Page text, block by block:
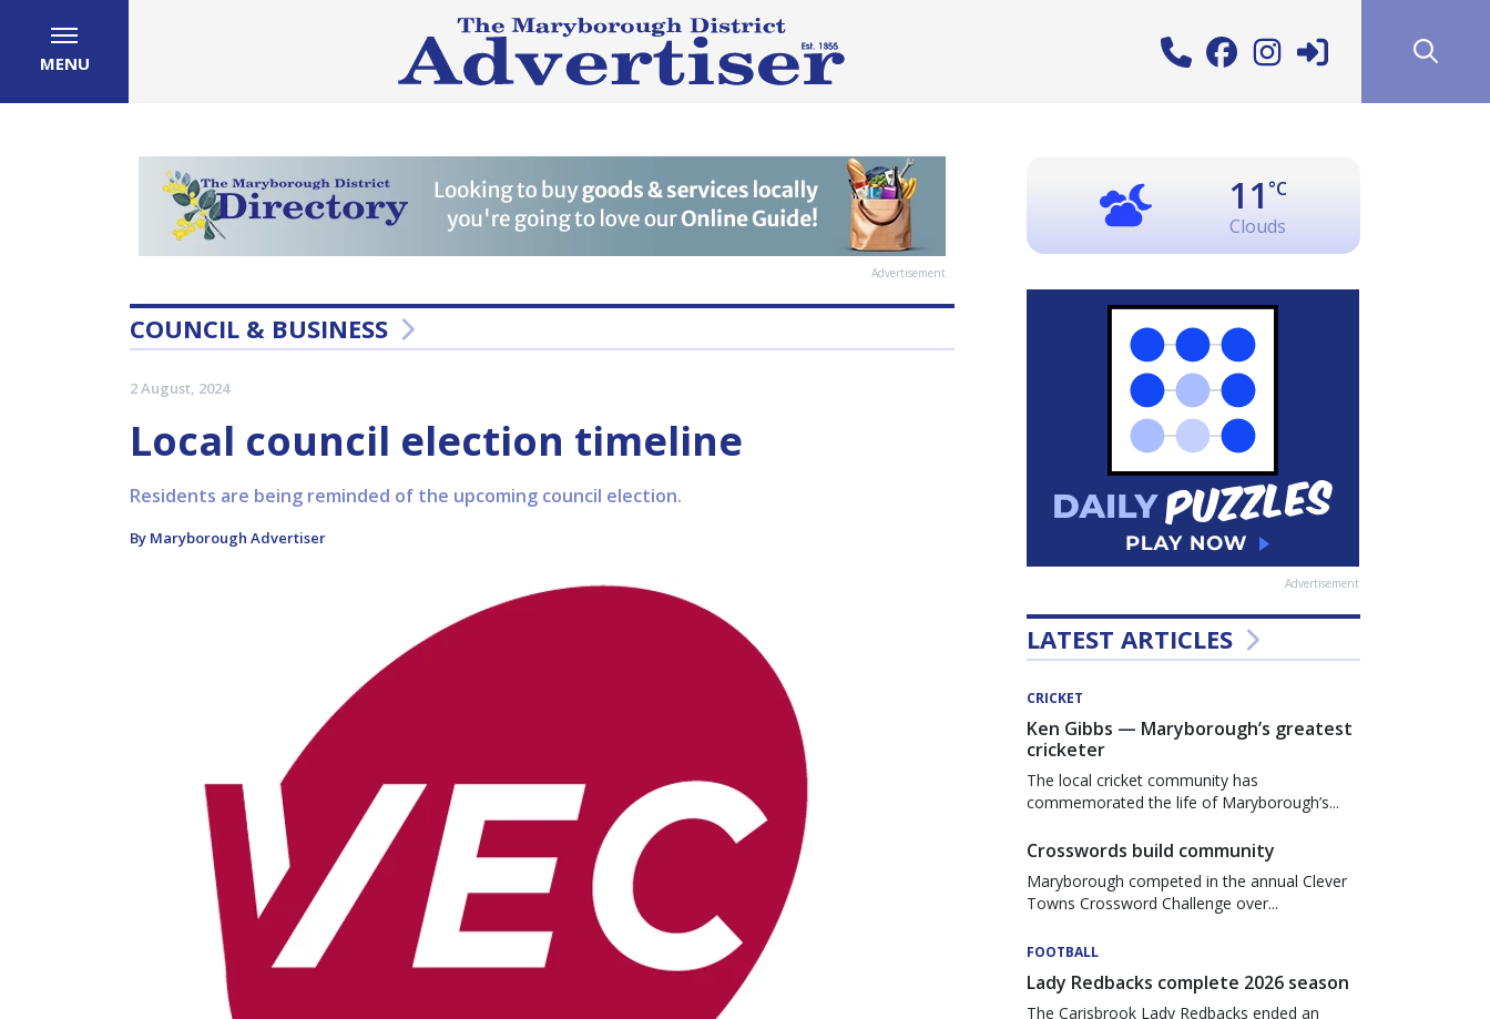
MENU
Advertisement
COUNCIL & BUSINESS
2 August, 2024
Local council election timeline
Residents are being reminded of the upcoming council election.
By Maryborough Advertiser
11 °C
Clouds
Advertisement
LATEST ARTICLES
CRICKET
Ken Gibbs — Maryborough’s greatest
cricketer
The local cricket community has
commemorated the life of Maryborough’s...
Crosswords build community
Maryborough competed in the annual Clever
Towns Crossword Challenge over...
FOOTBALL
Lady Redbacks complete 2026 season
The Carisbrook Lady Redbacks ended an